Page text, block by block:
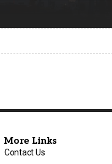
More Links
Contact Us